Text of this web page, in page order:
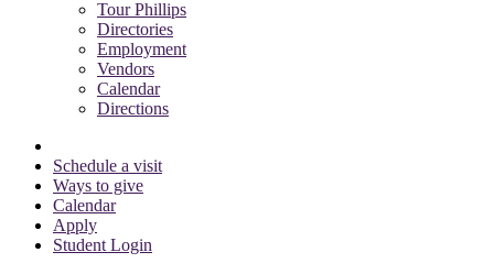
Tour Phillips
Directories
Employment
Vendors
Calendar
Directions
Schedule a visit
Ways to give
Calendar
Apply
Student Login